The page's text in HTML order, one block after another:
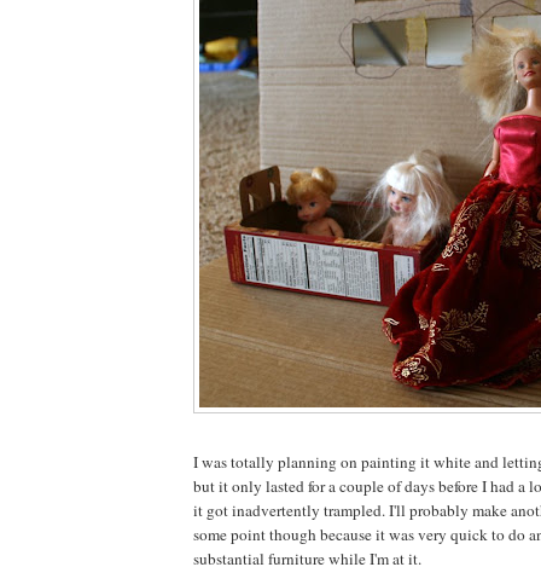
I was totally planning on painting it white and
but it only lasted for a couple of days before I had a
it got inadvertently trampled. I'll probably make
some point though because it was very quick to do
substantial furniture while I'm at it.